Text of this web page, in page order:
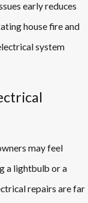
early reduces
house fire and
system
may feel
a lightbulb or a
repairs are far